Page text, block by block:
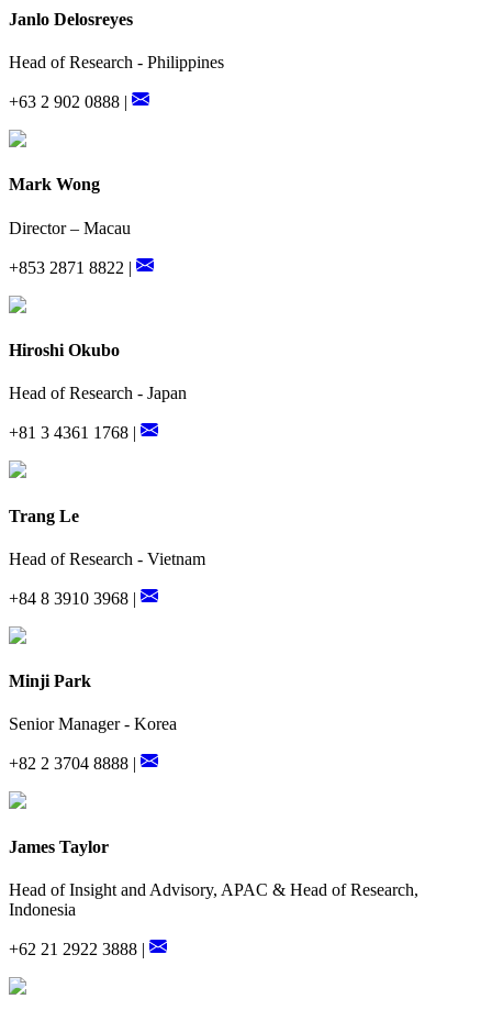
Janlo Delosreyes
Head of Research - Philippines
+63 2 902 0888 |
Mark Wong
Director – Macau
+853 2871 8822 |
Hiroshi Okubo
Head of Research - Japan
+81 3 4361 1768 |
Trang Le
Head of Research - Vietnam
+84 8 3910 3968 |
Minji Park
Senior Manager - Korea
+82 2 3704 8888 |
James Taylor
Head of Insight and Advisory, APAC & Head of Research,
Indonesia
+62 21 2922 3888 |